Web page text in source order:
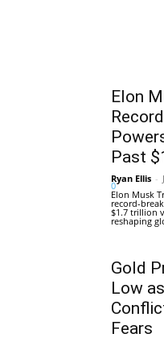
Elon
Past
Ryan Ellis -
0
Elon Musk
record-
$1.7 trillion
reshaping
Gold
Low
Fears